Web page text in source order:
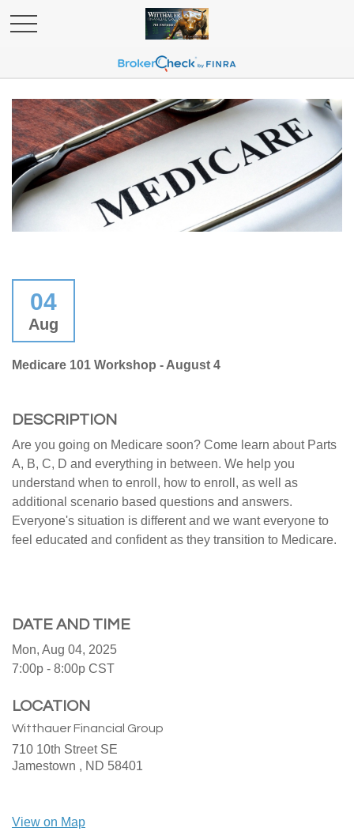
04
Aug
Medicare 101 Workshop - August 4
DESCRIPTION
Are you going on Medicare soon? Come learn about Parts
A, B, C, D and everything in between. We help you
understand when to enroll, how to enroll, as well as
additional scenario based questions and answers.
Everyone's situation is different and we want everyone to
feel educated and confident as they transition to Medicare.
DATE AND TIME
Mon, Aug 04, 2025
7:00p - 8:00p CST
LOCATION
Witthauer Financial Group
710 10th Street SE
Jamestown , ND 58401
View on Map